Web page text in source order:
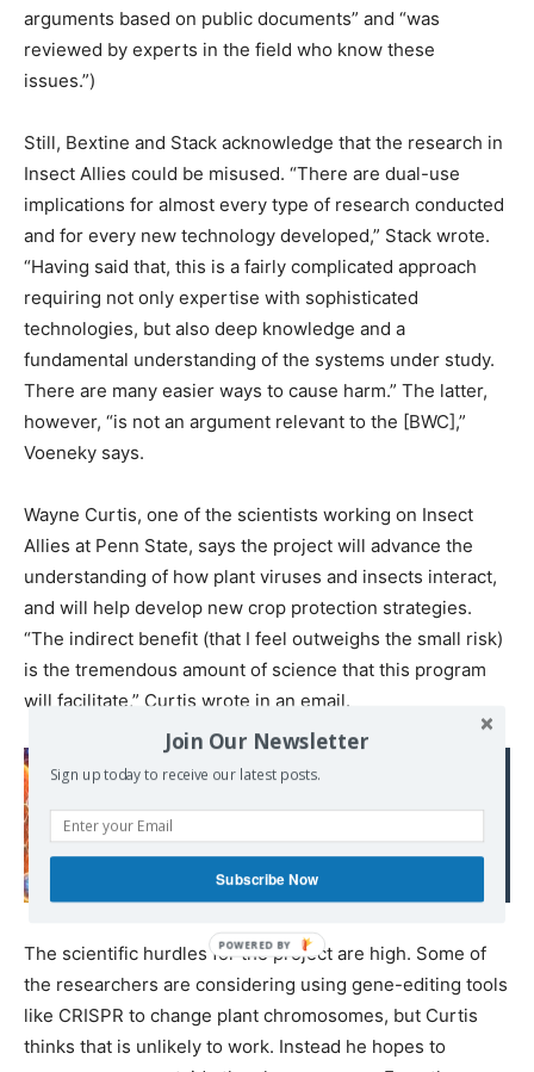
arguments based on public documents” and “was
reviewed by experts in the field who know these
issues.”)
Still, Bextine and Stack acknowledge that the research in
Insect Allies could be misused. “There are dual-use
implications for almost every type of research conducted
and for every new technology developed,” Stack wrote.
“Having said that, this is a fairly complicated approach
requiring not only expertise with sophisticated
technologies, but also deep knowledge and a
fundamental understanding of the systems under study.
There are many easier ways to cause harm.” The latter,
however, “is not an argument relevant to the [BWC],”
Voeneky says.
Wayne Curtis, one of the scientists working on Insect
Allies at Penn State, says the project will advance the
understanding of how plant viruses and insects interact,
and will help develop new crop protection strategies.
“The indirect benefit (that I feel outweighs the small risk)
is the tremendous amount of science that this program
will facilitate,” Curtis wrote in an email.
L’ADN des nouveau-nés
accord secret au cœur
d’un scandale
The scientific hurdles for the project are high. Some of
the researchers are considering using gene-editing tools
like CRISPR to change plant chromosomes, but Curtis
thinks that is unlikely to work. Instead he hopes to
Join Our Newsletter
Sign up today to receive our latest posts.
Subscribe Now